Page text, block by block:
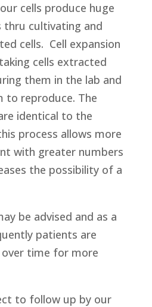
cells produce huge
thru cultivating and
cells. Cell expansion
cells extracted
them in the lab and
to reproduce. The
identical to the
process allows more
with greater numbers
the possibility of a
be advised and as a
patients are
time for more
to follow up by our